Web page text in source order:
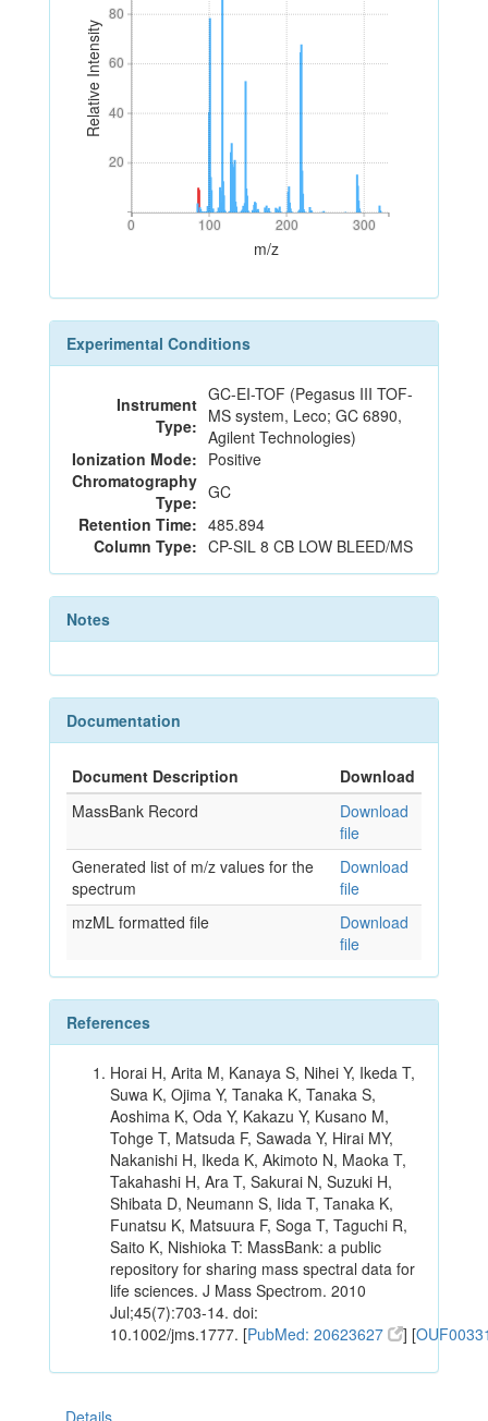
Relative Intensity
20
40
60
80
20
40
60
80
0 100 200 300
0 100 200 300
m/z
Experimental Conditions
Instrument
Type:
GC-EI-TOF (Pegasus III TOF-
MS system, Leco; GC 6890,
Agilent Technologies)
Ionization Mode: Positive
Chromatography
Type: GC
Retention Time: 485.894
Column Type: CP-SIL 8 CB LOW BLEED/MS
Notes
Documentation
Document Description
Download
MassBank Record
Download
file
Generated list of m/z values for the
spectrum
Download
file
mzML formatted file
Download
file
References
Horai H, Arita M, Kanaya S, Nihei Y, Ikeda T,
Suwa K, Ojima Y, Tanaka K, Tanaka S,
Aoshima K, Oda Y, Kakazu Y, Kusano M,
Tohge T, Matsuda F, Sawada Y, Hirai MY,
Nakanishi H, Ikeda K, Akimoto N, Maoka T,
Takahashi H, Ara T, Sakurai N, Suzuki H,
Shibata D, Neumann S, Iida T, Tanaka K,
Funatsu K, Matsuura F, Soga T, Taguchi R,
Saito K, Nishioka T: MassBank: a public
repository for sharing mass spectral data for
life sciences. J Mass Spectrom. 2010
Jul;45(7):703-14. doi:
10.1002/jms.1777. [PubMed: 20623627 ] [
Details